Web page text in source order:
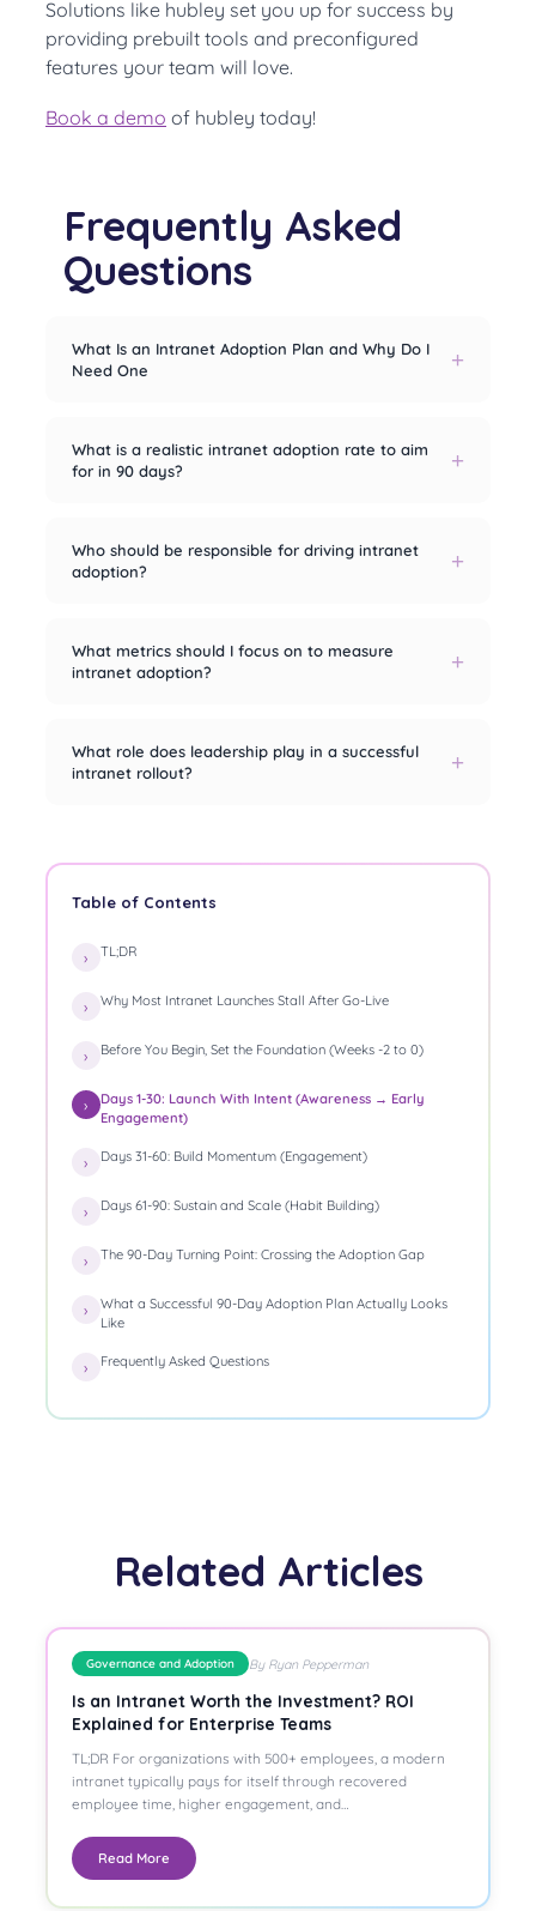
Table of Contents
TL;DR
Why Most Intranet Launches Stall After Go-Live
Before You Begin, Set the Foundation (Weeks -2 to 0)
Days 1-30: Launch With Intent (Awareness → Early
Engagement)
Days 31-60: Build Momentum (Engagement)
Days 61-90: Sustain and Scale (Habit Building)
The 90-Day Turning Point: Crossing the Adoption Gap
What a Successful 90-Day Adoption Plan Actually Looks
Like
Frequently Asked Questions
Solutions like hubley set you up for success by
providing prebuilt tools and preconfigured
features your team will love.
Book a demo of hubley today!
Frequently Asked
Questions
What Is an Intranet Adoption Plan and Why Do I
Need One
What is a realistic intranet adoption rate to aim
for in 90 days?
Who should be responsible for driving intranet
adoption?
What metrics should I focus on to measure
intranet adoption?
What role does leadership play in a successful
intranet rollout?
Related Articles
Governance and Adoption By Ryan Pepperman
Is an Intranet Worth the Investment? ROI
Explained for Enterprise Teams
TL;DR For organizations with 500+ employees, a modern
intranet typically pays for itself through recovered
employee time, higher engagement, and…
Read More